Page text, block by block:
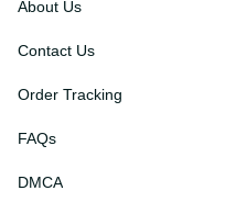
About Us
Contact Us
Order Tracking
FAQs
DMCA